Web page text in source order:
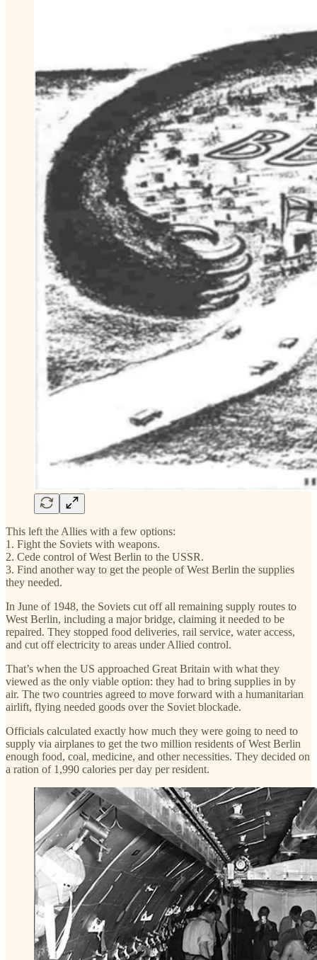
This left the Allies with a few options:
1. Fight the Soviets with weapons.
2. Cede control of West Berlin to the USSR.
3. Find another way to get the people of West Berlin the supplies
they needed.
In June of 1948, the Soviets cut off all remaining supply routes to
West Berlin, including a major bridge, claiming it needed to be
repaired. They stopped food deliveries, rail service, water access,
and cut off electricity to areas under Allied control.
That’s when the US approached Great Britain with what they
viewed as the only viable option: they had to bring supplies in by
air. The two countries agreed to move forward with a humanitarian
airlift, flying needed goods over the Soviet blockade.
Officials calculated exactly how much they were going to need to
supply via airplanes to get the two million residents of West Berlin
enough food, coal, medicine, and other necessities. They decided on
a ration of 1,990 calories per day per resident.